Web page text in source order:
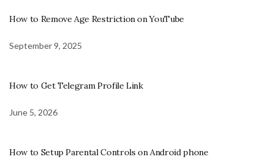
How to Remove Age Restriction on YouTube
September 9, 2025
How to Get Telegram Profile Link
June 5, 2026
How to Setup Parental Controls on Android phone